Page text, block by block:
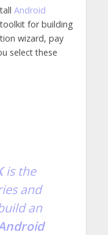
Android
for building
wizard, pay
select these
is the
and
an